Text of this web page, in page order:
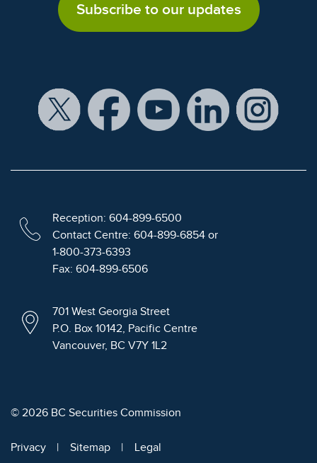
Subscribe to our updates
Reception: 604-899-6500
Contact Centre: 604-899-6854 or
1-800-373-6393
Fax: 604-899-6506
701 West Georgia Street
P.O. Box 10142, Pacific Centre
Vancouver, BC V7Y 1L2
© 2026 BC Securities Commission
Privacy Sitemap Legal